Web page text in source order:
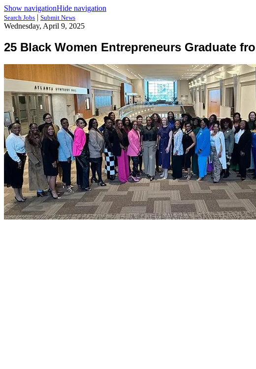
Show navigationHide navigation
Search Jobs | Submit News
Wednesday, April 9, 2025
25 Black Women Entrepreneurs Graduate